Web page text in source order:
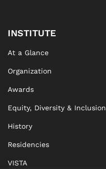
INSTITUTE
At a Glance
Organization
Awards
Equity, Diversity & Inclusion
History
Residencies
VISTA